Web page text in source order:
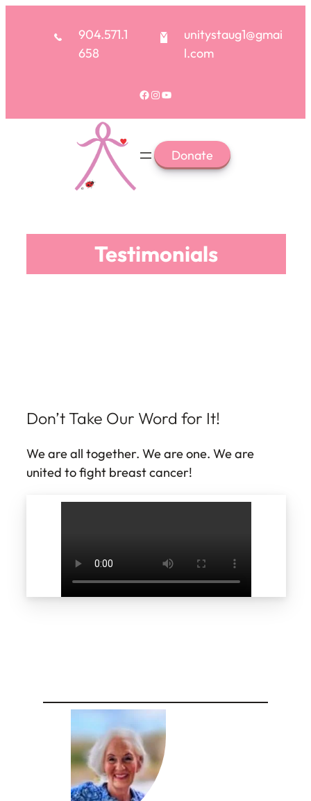
904.571.1
658
unitystaug1@gmai
l.com
Facebook Instagram YouTube
Donate
Testimonials
Don’t Take Our Word for It!
We are all together. We are one. We are
united to fight breast cancer!